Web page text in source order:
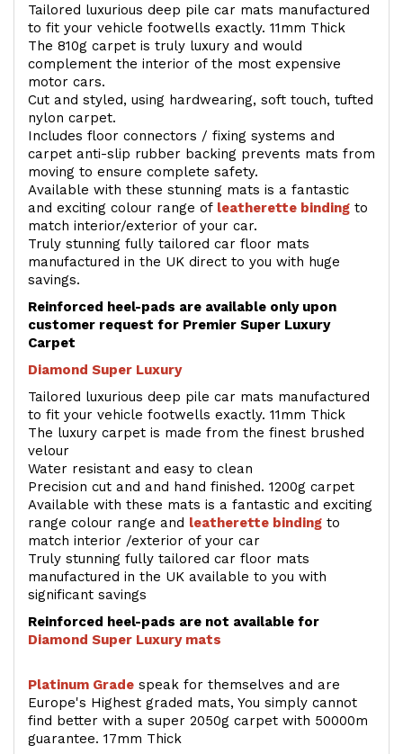
Tailored luxurious deep pile car mats manufactured
to fit your vehicle footwells exactly. 11mm Thick
The 810g carpet is truly luxury and would
complement the interior of the most expensive
motor cars.
Cut and styled, using hardwearing, soft touch, tufted
nylon carpet.
Includes floor connectors / fixing systems and
carpet anti-slip rubber backing prevents mats from
moving to ensure complete safety.
Available with these stunning mats is a fantastic
and exciting colour range of leatherette binding to
match interior/exterior of your car.
Truly stunning fully tailored car floor mats
manufactured in the UK direct to you with huge
savings.
Reinforced heel-pads are available only upon
customer request for Premier Super Luxury
Carpet
Diamond Super Luxury
Tailored luxurious deep pile car mats manufactured
to fit your vehicle footwells exactly. 11mm Thick
The luxury carpet is made from the finest brushed
velour
Water resistant and easy to clean
Precision cut and and hand finished. 1200g carpet
Available with these mats is a fantastic and exciting
range colour range and leatherette binding to
match interior /exterior of your car
Truly stunning fully tailored car floor mats
manufactured in the UK available to you with
significant savings
Reinforced heel-pads are not available for
Diamond Super Luxury mats
Platinum Grade speak for themselves and are
Europe's Highest graded mats, You simply cannot
find better with a super 2050g carpet with 50000m
guarantee. 17mm Thick